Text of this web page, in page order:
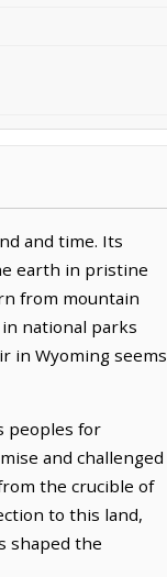
and time. Its
earth in pristine
from mountain
national parks
in Wyoming seems
peoples for
and challenged
the crucible of
to this land,
shaped the